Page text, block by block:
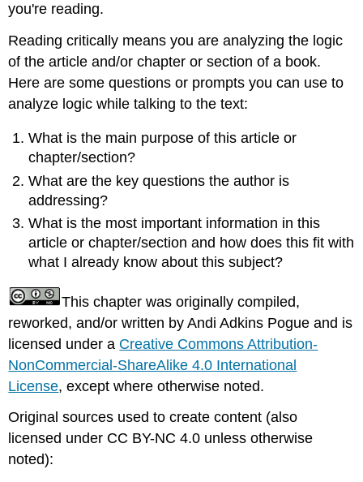
you're reading.
Reading critically means you are analyzing the logic
of the article and/or chapter or section of a book.
Here are some questions or prompts you can use to
analyze logic while talking to the text:
What is the main purpose of this article or
chapter/section?
What are the key questions the author is
addressing?
What is the most important information in this
article or chapter/section and how does this fit with
what I already know about this subject?
This chapter was originally compiled,
reworked, and/or written by Andi Adkins Pogue and is
licensed under a Creative Commons Attribution-
NonCommercial-ShareAlike 4.0 International
License, except where otherwise noted.
Original sources used to create content (also
licensed under CC BY-NC 4.0 unless otherwise
noted):